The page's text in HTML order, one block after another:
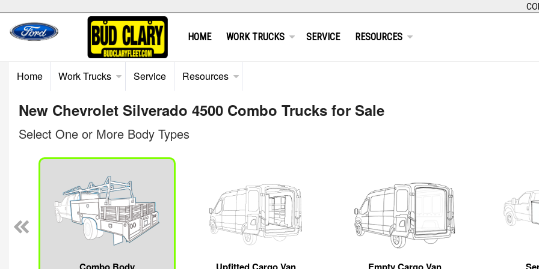
HOME WORK TRUCKS SERVICE RESOURCES
Home Work Trucks Service Resources
New Chevrolet Silverado 4500 Combo Trucks for Sale
Select One or More Body Types